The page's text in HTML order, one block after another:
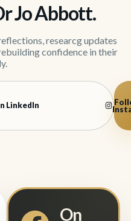
Jo Abbott.
researcg updates
confidence in their
LinkedIn
On